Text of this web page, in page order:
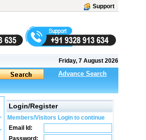
Support
Friday, 7 August 2026
Advance Search
Login/Register
Members/Visitors Login to continue
Email Id:
Password: